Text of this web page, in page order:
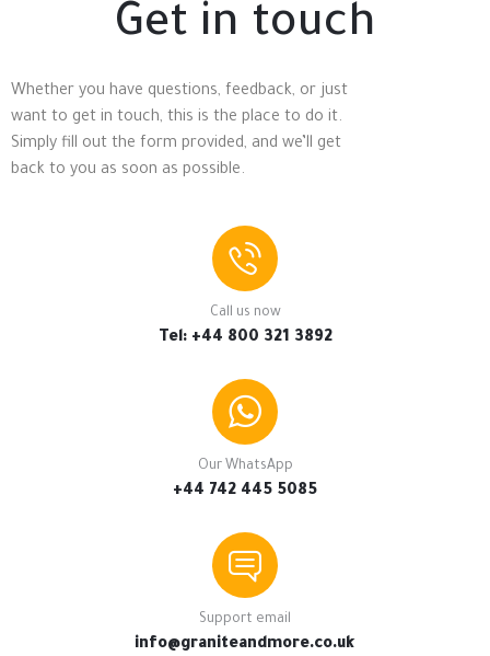
Get in touch
Whether you have questions, feedback, or just
want to get in touch, this is the place to do it.
Simply fill out the form provided, and we’ll get
back to you as soon as possible.
Call us now
Tel: +44 800 321 3892
Our WhatsApp
+44 742 445 5085
Support email
info@graniteandmore.co.uk